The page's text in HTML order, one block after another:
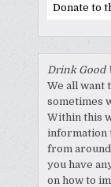
Donate to
Drink Good
We all want
sometimes
Within this
information
from
you have
on how to